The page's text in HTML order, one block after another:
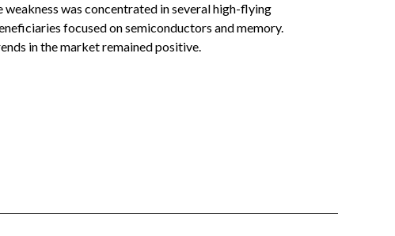
was concentrated in several high-flying
focused on semiconductors and memory.
in the market remained positive.